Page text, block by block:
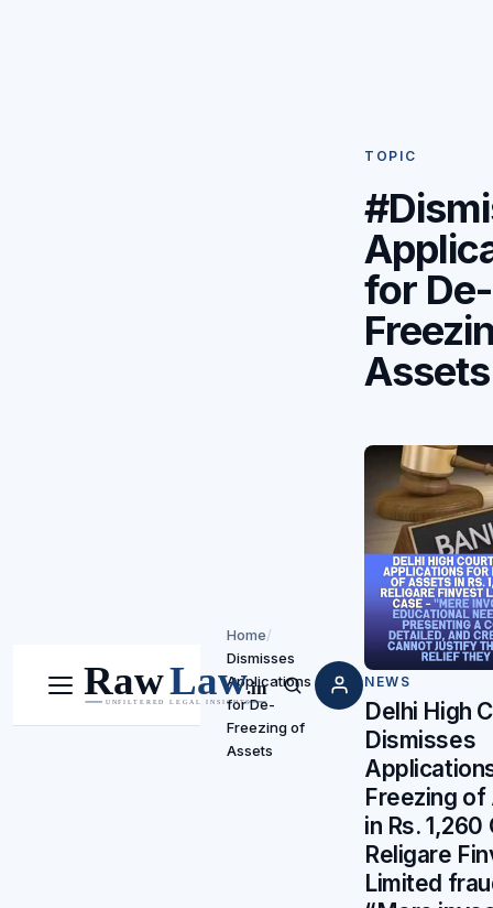
Menu Search
Home/
Dismisses
Applications
for De-
Freezing of
Assets
TOPIC
for De-
Assets
NEWS
Delhi High
Dismisses
Freezing
in Rs. 1,260
Religare
Limited